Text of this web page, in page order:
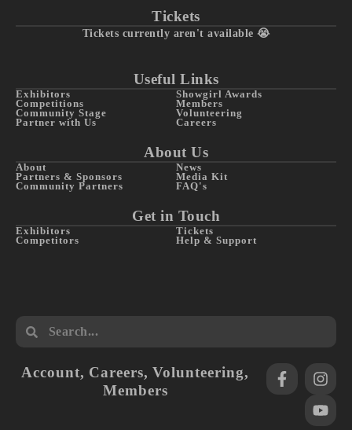
Tickets
Tickets currently aren't available 😭
Useful Links
Exhibitors
Competitions
Community Stage
Partner with Us
Showgirl Awards
Members
Volunteering
Careers
About Us
About
Partners & Sponsors
Community Partners
News
Media Kit
FAQ's
Get in Touch
Exhibitors
Competitors
Tickets
Help & Support
Account, Careers,Volunteering,
Members